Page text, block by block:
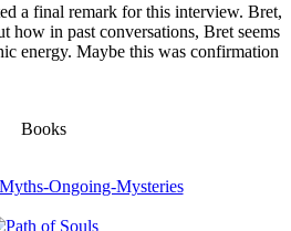
a final remark for this interview. Bret,
how in past conversations, Bret seems
energy. Maybe this was confirmation
Books